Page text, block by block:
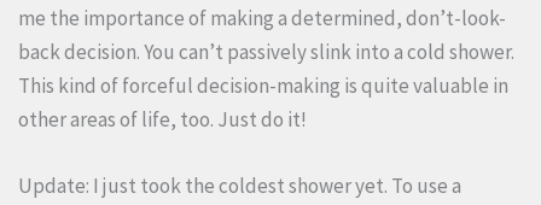
me the importance of making a determined, don’t-look-
back decision. You can’t passively slink into a cold shower.
This kind of forceful decision-making is quite valuable in
other areas of life, too. Just do it!
Update: I just took the coldest shower yet. To use a